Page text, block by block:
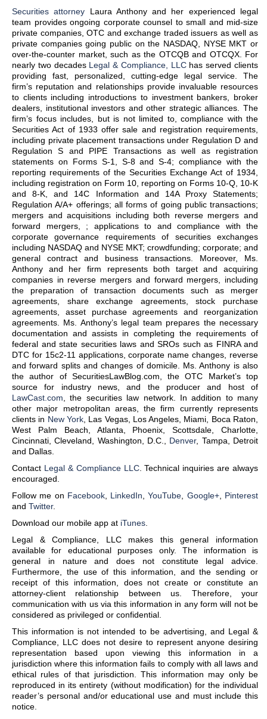
Securities attorney Laura Anthony and her experienced legal
team provides ongoing corporate counsel to small and mid-size
private companies, OTC and exchange traded issuers as well as
private companies going public on the NASDAQ, NYSE MKT or
over-the-counter market, such as the OTCQB and OTCQX. For
nearly two decades Legal & Compliance, LLChas served clients
providing fast, personalized, cutting-edge legal service. The
firm’s reputation and relationships provide invaluable resources
to clients including introductions to investment bankers, broker
dealers, institutional investors and other strategic alliances. The
firm’s focus includes, but is not limited to, compliance with the
Securities Act of 1933 offer sale and registration requirements,
including private placement transactions under Regulation D and
Regulation S and PIPE Transactions as well as registration
statements on Forms S-1, S-8 and S-4; compliance with the
reporting requirements of the Securities Exchange Act of 1934,
including registration on Form 10, reporting on Forms 10-Q, 10-K
and 8-K, and 14C Information and 14A Proxy Statements;
Regulation A/A+ offerings; all forms of going public transactions;
mergers and acquisitions including both reverse mergers and
forward mergers, ; applications to and compliance with the
corporate governance requirements of securities exchanges
including NASDAQ and NYSE MKT; crowdfunding; corporate; and
general contract and business transactions. Moreover, Ms.
Anthony and her firm represents both target and acquiring
companies in reverse mergers and forward mergers, including
the preparation of transaction documents such as merger
agreements, share exchange agreements, stock purchase
agreements, asset purchase agreements and reorganization
agreements. Ms. Anthony’s legal team prepares the necessary
documentation and assists in completing the requirements of
federal and state securities laws and SROs such as FINRA and
DTC for 15c2-11 applications, corporate name changes, reverse
and forward splits and changes of domicile. Ms. Anthony is also
the author of SecuritiesLawBlog.com, the OTC Market’s top
source for industry news, and the producer and host of
LawCast.com , the securities law network. In addition to many
other major metropolitan areas, the firm currently represents
clients in New York, Las Vegas, Los Angeles, Miami, Boca Raton,
West Palm Beach, Atlanta, Phoenix, Scottsdale, Charlotte,
Cincinnati, Cleveland, Washington, D.C., Denver, Tampa, Detroit
and Dallas.
Contact Legal & Compliance LLC. Technical inquiries are always
encouraged.
Follow me on Facebook, LinkedIn ,YouTube Google+, Pinterest
and Twitter.
Download our mobile app at iTunes
Legal & Compliance, LLC makes this general information
available for educational purposes only. The information is
general in nature and does not constitute legal advice.
Furthermore, the use of this information, and the sending or
receipt of this information, does not create or constitute an
attorney-client relationship between us. Therefore, your
communication with us via this information in any form will not be
considered as privileged or confidential.
This information is not intended to be advertising, and Legal &
Compliance, LLC does not desire to represent anyone desiring
representation based upon viewing this information in a
jurisdiction where this information fails to comply with all laws and
ethical rules of that jurisdiction. This information may only be
reproduced in its entirety (without modification) for the individual
reader’s personal and/or educational use and must include this
notice.